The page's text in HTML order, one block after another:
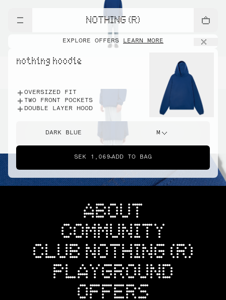
NOTHING (R)
EXPLORE OFFERS LEARN MORE
nothing hoodie
OVERSIZED FIT
TWO FRONT POCKETS
DOUBLE LAYER HOOD
DARK BLUE M
SEK 1,069 ADD TO BAG
ABOUT
COMMUNITY
CLUB NOTHING (R)
PLAYGROUND
OFFERS